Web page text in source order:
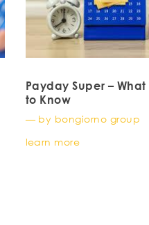
Payday Super –
to Know
— by bongiorno group
learn more